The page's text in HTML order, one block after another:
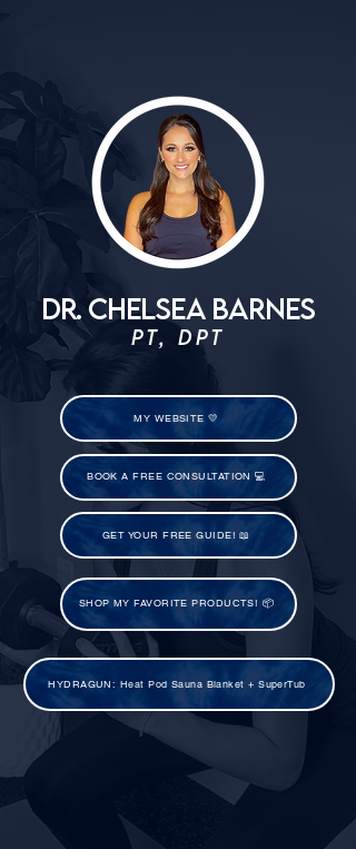
DR. CHELSEA BARNES
PT, DPT
MY WEBSITE 💛
BOOK A FREE CONSULTATION 💻
GET YOUR FREE GUIDE! 📖
SHOP MY FAVORITE PRODUCTS! 📦
HYDRAGUN: Heat Pod Sauna Blanket + SuperTub